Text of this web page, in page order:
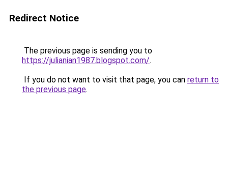
Redirect Notice
The previous page is sending you to
https://julianian1987.blogspot.com/.
If you do not want to visit that page, you can return to
the previous page.